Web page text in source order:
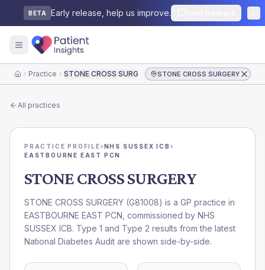
BETA Early release, help us improve.
HomePractice STONE CROSS SURGERY STONE CROSS SURGERY
All practices
PRACTICE PROFILE›NHS SUSSEX ICB ›
EASTBOURNE EAST PCN
STONE CROSS SURGERY
STONE CROSS SURGERY (G81008) is a GP practice in
EASTBOURNE EAST PCN , commissioned by NHS
SUSSEX ICB. Type 1 and Type 2 results from the latest
National Diabetes Audit are shown side-by-side.